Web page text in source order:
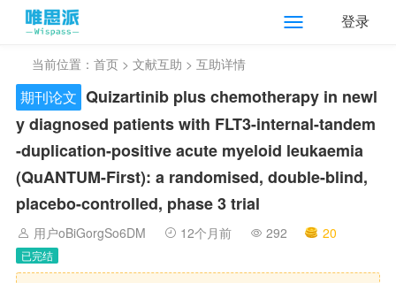
登录
当前位置： 首页 > 文献互助 > 互助详情
期刊论文 Quizartinib plus chemotherapy in newl
y diagnosed patients with FLT3-internal-tandem
-duplication-positive acute myeloid leukaemia
(QuANTUM-First): a randomised, double-blind,
placebo-controlled, phase 3 trial
用户oBiGorgSo6DM 12个月前 292 20
已完结